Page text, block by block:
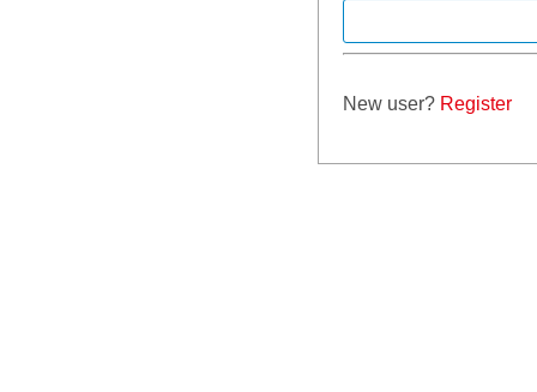
New user? Register